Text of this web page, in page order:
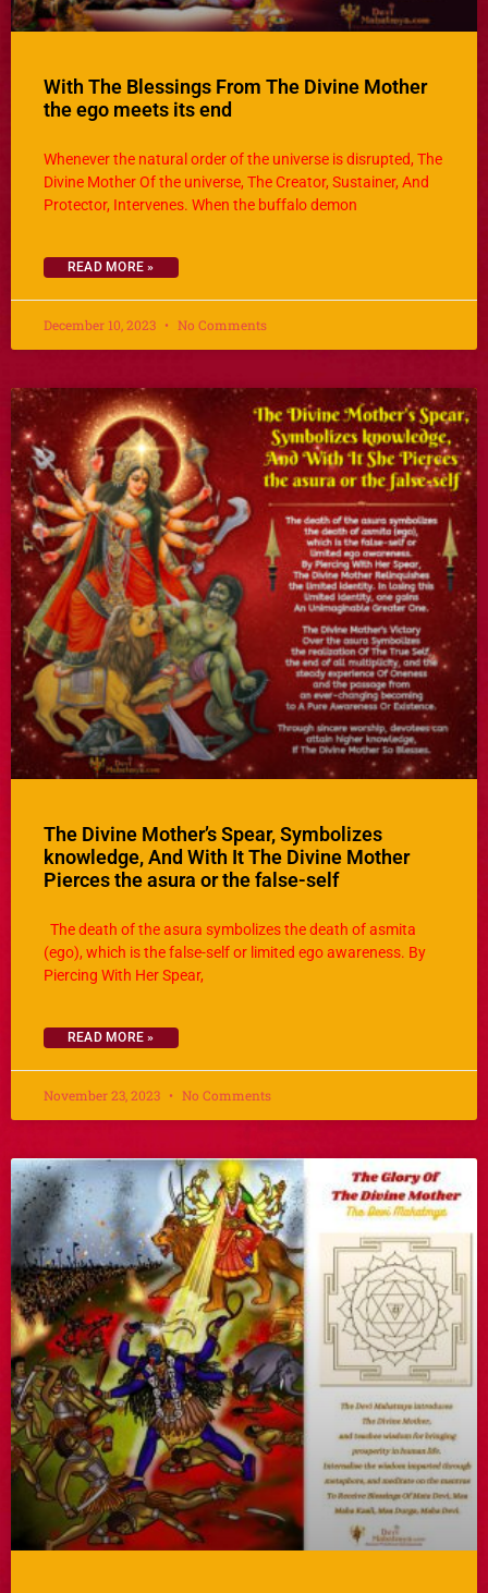
With The Blessings From The Divine Mother
the ego meets its end
Whenever the natural order of the universe is disrupted, The
Divine Mother Of the universe, The Creator, Sustainer, And
Protector, Intervenes. When the buffalo demon
READ MORE »
December 10, 2023 No Comments
The Divine Mother’s Spear, Symbolizes
knowledge, And With It The Divine Mother
Pierces the asura or the false-self
The death of the asura symbolizes the death of asmita
(ego), which is the false-self or limited ego awareness. By
Piercing With Her Spear,
READ MORE »
November 23, 2023 No Comments